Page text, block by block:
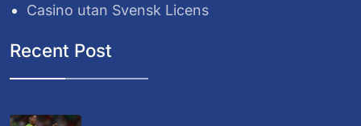
Casino utan Svensk Licens
Recent Post